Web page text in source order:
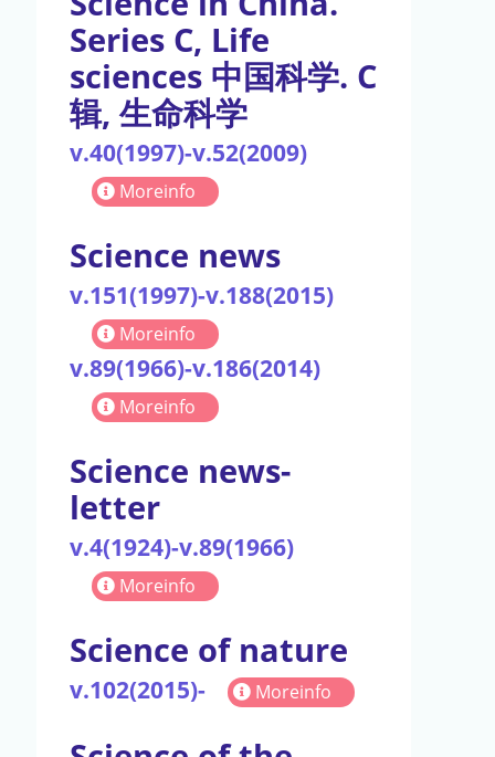
Series C, Life
sciences 中国科学. C
辑, 生命科学
v.40(1997)-v.52(2009)
Moreinfo
Science news
v.151(1997)-v.188(2015)
Moreinfo
v.89(1966)-v.186(2014)
Moreinfo
Science news-
letter
v.4(1924)-v.89(1966)
Moreinfo
Science of nature
v.102(2015)- Moreinfo